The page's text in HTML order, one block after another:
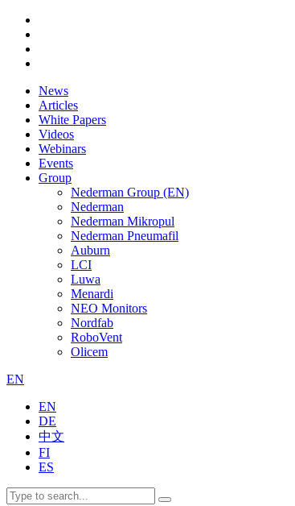
News
Articles
White Papers
Videos
Webinars
Events
Group
Nederman Group (EN)
Nederman
Nederman Mikropul
Nederman Pneumafil
Auburn
LCI
Luwa
Menardi
NEO Monitors
Nordfab
RoboVent
Olicem
EN
EN
DE
中文
FI
ES